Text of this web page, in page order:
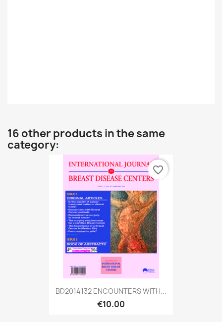
16 other products in the same
category:
BD2014132 ENCOUNTERS WITH...
€10.00
favorite_border